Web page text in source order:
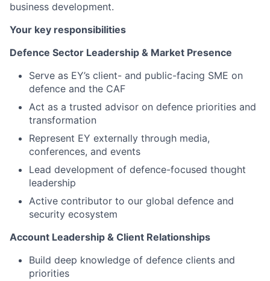
business development.
Your key responsibilities
Defence Sector Leadership & Market Presence
Serve as EY’s client- and public-facing SME on
defence and the CAF
Act as a trusted advisor on defence priorities and
transformation
Represent EY externally through media,
conferences, and events
Lead development of defence-focused thought
leadership
Active contributor to our global defence and
security ecosystem
Account Leadership & Client Relationships
Build deep knowledge of defence clients and
priorities